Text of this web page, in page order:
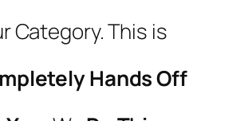
Category. This is
Hands Off